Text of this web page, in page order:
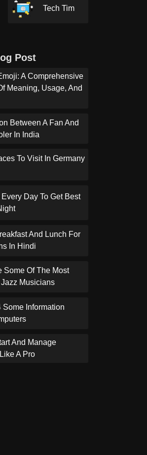
Tech Tim
Post
A Comprehensive
Meaning, Usage, And
Between A Fan And
In India
To Visit In Germany
Day To Get Best
And Lunch For
In Hindi
Some Of The Most
Jazz Musicians
Some Information
And Manage
A Pro